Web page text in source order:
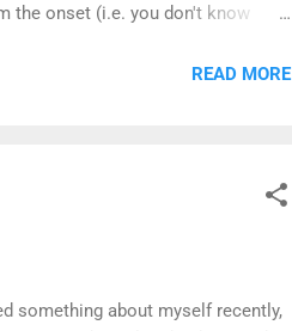
the onset (i.e. you don't know
In many domains, that works
READ MORE
something about myself recently,